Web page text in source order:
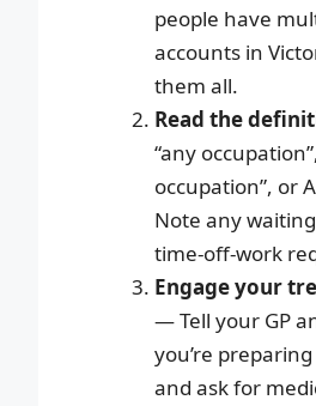
people have
accounts in
them all.
Read the
“any
occupation”, or
Note any
time-off-work
Engage your
— Tell your GP
you’re preparing
and ask for